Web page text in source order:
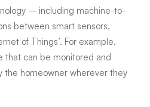
– including machine-to-
between smart sensors,
of Things’. For example,
that can be monitored and
the homeowner wherever they